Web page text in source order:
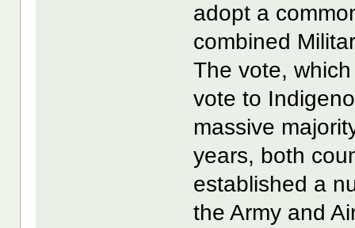
adopt a
combined
The vote,
vote to
massive
years, both
established a
the Army and